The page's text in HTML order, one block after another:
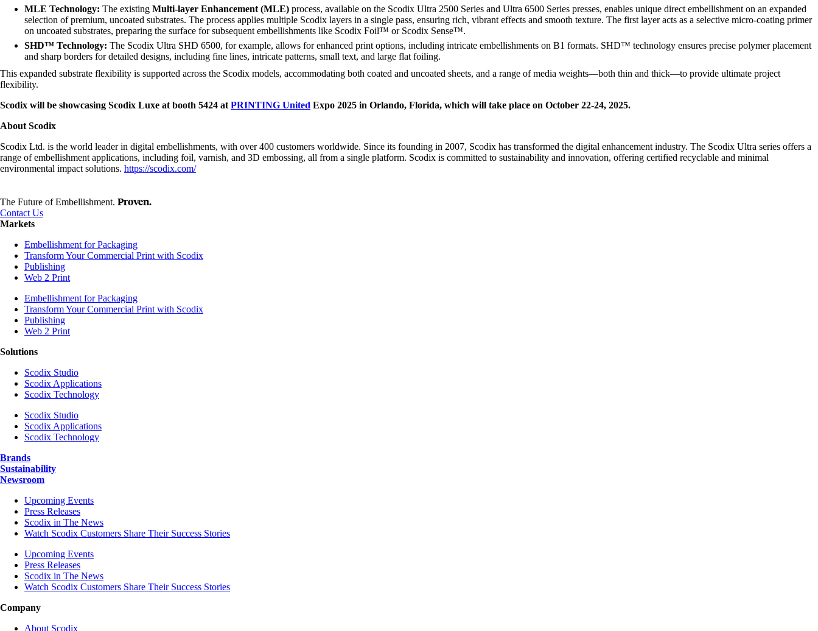
MLE Technology: The existing Multi-layer Enhancement (MLE) process, available on the Scodix Ultra 2500 Series and Ultra 6500 Series presses, enables unique direct embellishment on an expanded
selection of premium, uncoated substrates. The process applies multiple Scodix layers in a single pass, ensuring rich, vibrant effects and smooth texture. The first layer acts as a selective micro-coating primer
on uncoated substrates, preparing the surface for subsequent embellishments like Scodix Foil™ or Scodix Sense™.
SHD™ Technology: The Scodix Ultra SHD 6500, for example, allows for enhanced print options, including intricate embellishments on B1 formats. SHD™ technology ensures precise polymer placement
and sharp borders for detailed designs, including fine lines, intricate patterns, small text, and large flat foiling.
This expanded substrate flexibility is supported across the Scodix models, accommodating both coated and uncoated sheets, and a range of media weights—both thin and thick—to provide ultimate project
flexibility.
Scodix will be showcasing Scodix Luxe at booth 5424 at PRINTING United Expo 2025 in Orlando, Florida, which will take place on October 22-24, 2025.
About Scodix
Scodix Ltd. is the world leader in digital embellishments, with over 400 customers worldwide. Since its founding in 2007, Scodix has transformed the digital enhancement industry. The Scodix Ultra series offers a
range of embellishment applications, including foil, varnish, and 3D embossing, all from a single platform. Scodix is committed to sustainability and innovation, offering certified recyclable and minimal
environmental impact solutions. https://scodix.com/
The Future of Embellishment. Proven.
Contact Us
Markets
Embellishment for Packaging
Transform Your Commercial Print with Scodix
Publishing
Web 2 Print
Embellishment for Packaging
Transform Your Commercial Print with Scodix
Publishing
Web 2 Print
Solutions
Scodix Studio
Scodix Applications
Scodix Technology
Scodix Studio
Scodix Applications
Scodix Technology
Brands
Sustainability
Newsroom
Upcoming Events
Press Releases
Scodix in The News
Watch Scodix Customers Share Their Success Stories
Upcoming Events
Press Releases
Scodix in The News
Watch Scodix Customers Share Their Success Stories
Company
About Scodix